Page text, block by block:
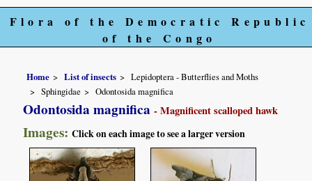
Flora of the Democratic Republic
of the Congo
Home List of insects
Lepidoptera - Butterflies and Moths
Sphingidae
Odontosida magnifica
Odontosida magnifica- Magnificent scalloped hawk
Images:Click on each image to see a larger version